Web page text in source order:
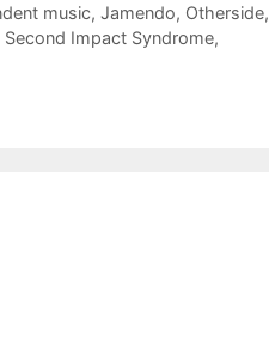
music, Jamendo, Otherside,
Second Impact Syndrome,